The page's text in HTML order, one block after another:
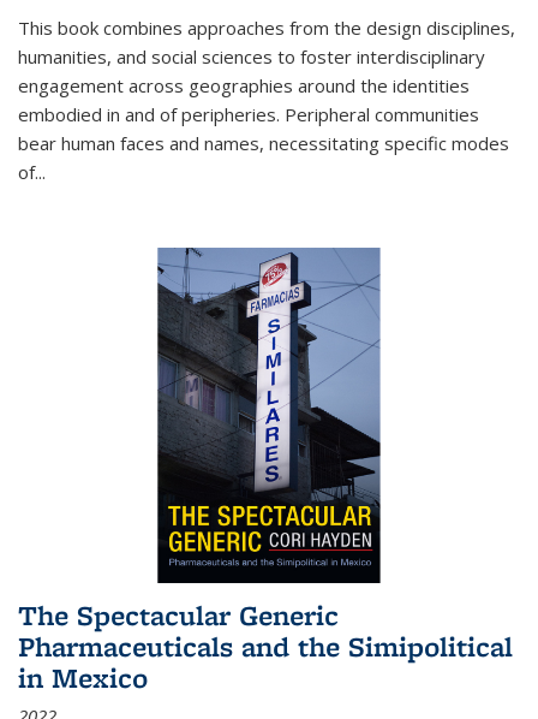
This book combines approaches from the design disciplines,
humanities, and social sciences to foster interdisciplinary
engagement across geographies around the identities
embodied in and of peripheries. Peripheral communities
bear human faces and names, necessitating specific modes
of...
The Spectacular Generic
Pharmaceuticals and the Simipolitical
in Mexico